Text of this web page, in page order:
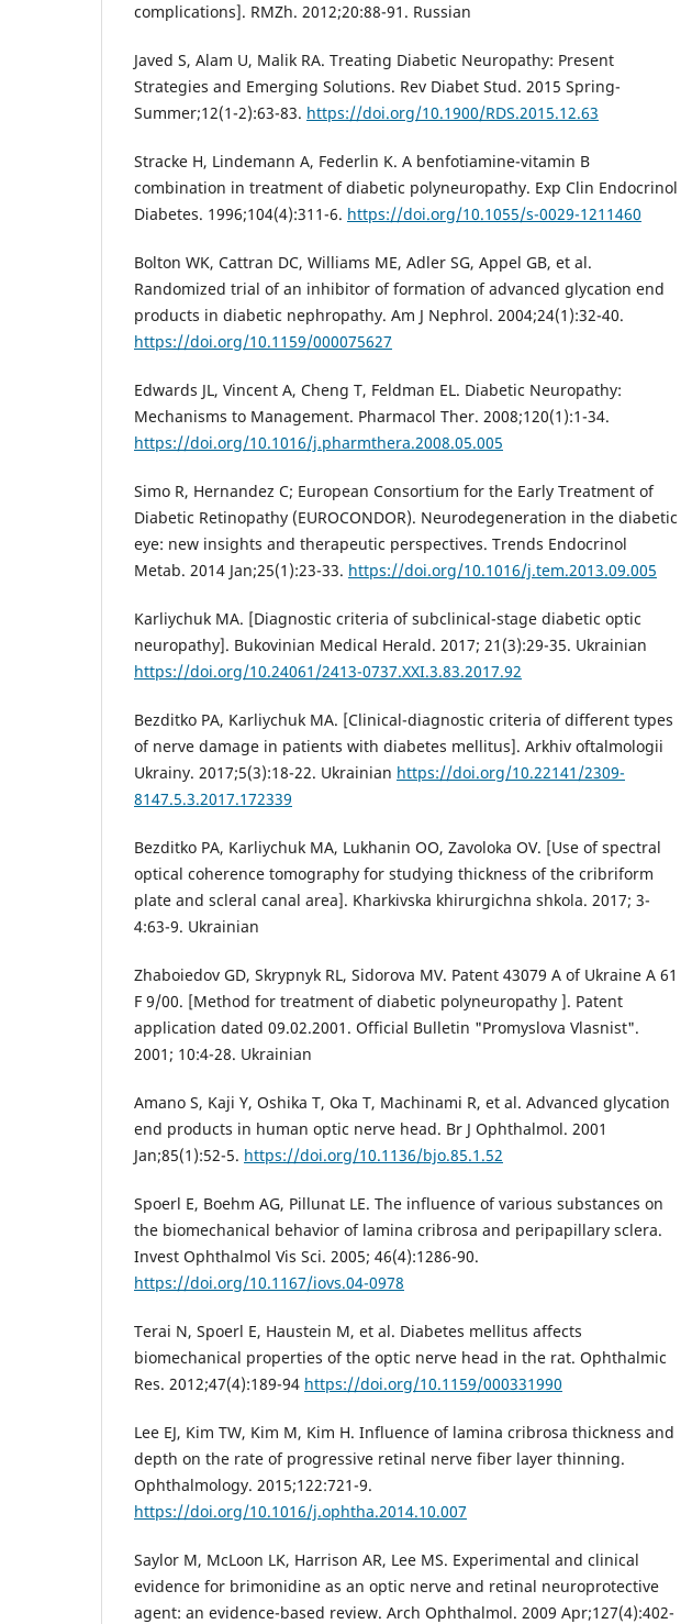
complications]. RMZh. 2012;20:88-91. Russian
Javed S, Alam U, Malik RA. Treating Diabetic Neuropathy: Present
Strategies and Emerging Solutions. Rev Diabet Stud. 2015 Spring-
Summer;12(1-2):63-83. https://doi.org/10.1900/RDS.2015.12.63
Stracke H, Lindemann A, Federlin K. A benfotiamine-vitamin B
combination in treatment of diabetic polyneuropathy. Exp Clin Endocrinol
Diabetes. 1996;104(4):311-6. https://doi.org/10.1055/s-0029-1211460
Bolton WK, Cattran DC, Williams ME, Adler SG, Appel GB, et al.
Randomized trial of an inhibitor of formation of advanced glycation end
products in diabetic nephropathy. Am J Nephrol. 2004;24(1):32-40.
https://doi.org/10.1159/000075627
Edwards JL, Vincent А, Cheng T, Feldman EL. Diabetic Neuropathy:
Mechanisms to Management. Pharmacol Ther. 2008;120(1):1-34.
https://doi.org/10.1016/j.pharmthera.2008.05.005
Simo R, Hernandez C; European Consortium for the Early Treatment of
Diabetic Retinopathy (EUROCONDOR). Neurodegeneration in the diabetic
eye: new insights and therapeutic perspectives. Trends Endocrinol
Metab. 2014 Jan;25(1):23-33. https://doi.org/10.1016/j.tem.2013.09.005
Karliychuk MA. [Diagnostic criteria of subclinical-stage diabetic optic
neuropathy]. Bukovinian Medical Herald. 2017; 21(3):29-35. Ukrainian
https://doi.org/10.24061/2413-0737.XXI.3.83.2017.92
Bezditko PA, Karliychuk MA. [Clinical-diagnostic criteria of different types
of nerve damage in patients with diabetes mellitus]. Arkhiv oftalmologii
Ukrainy. 2017;5(3):18-22. Ukrainian https://doi.org/10.22141/2309-
8147.5.3.2017.172339
Bezditko PA, Karliychuk MA, Lukhanin OO, Zavoloka OV. [Use of spectral
optical coherence tomography for studying thickness of the cribriform
plate and scleral canal area]. Kharkivska khirurgichna shkola. 2017; 3-
4:63-9. Ukrainian
Zhaboiedov GD, Skrypnyk RL, Sidorova MV. Patent 43079 А of Ukraine А 61
F 9/00. [Method for treatment of diabetic polyneuropathy ]. Patent
application dated 09.02.2001. Official Bulletin "Promyslova Vlasnist".
2001; 10:4-28. Ukrainian
Amano S, Kaji Y, Oshika T, Oka T, Machinami R, et al. Advanced glycation
end products in human optic nerve head. Br J Ophthalmol. 2001
Jan;85(1):52-5. https://doi.org/10.1136/bjo.85.1.52
Spoerl E, Boehm AG, Pillunat LE. The influence of various substances on
the biomechanical behavior of lamina cribrosa and peripapillary sclera.
Invest Ophthalmol Vis Sci. 2005; 46(4):1286-90.
https://doi.org/10.1167/iovs.04-0978
Terai N, Spoerl E, Haustein M, et al. Diabetes mellitus affects
biomechanical properties of the optic nerve head in the rat. Ophthalmic
Res. 2012;47(4):189-94 https://doi.org/10.1159/000331990
Lee EJ, Kim TW, Kim M, Kim H. Influence of lamina cribrosa thickness and
depth on the rate of progressive retinal nerve fiber layer thinning.
Ophthalmology. 2015;122:721-9.
https://doi.org/10.1016/j.ophtha.2014.10.007
Saylor M, McLoon LK, Harrison AR, Lee MS. Experimental and clinical
evidence for brimonidine as an optic nerve and retinal neuroprotective
agent: an evidence-based review. Arch Ophthalmol. 2009 Apr;127(4):402-